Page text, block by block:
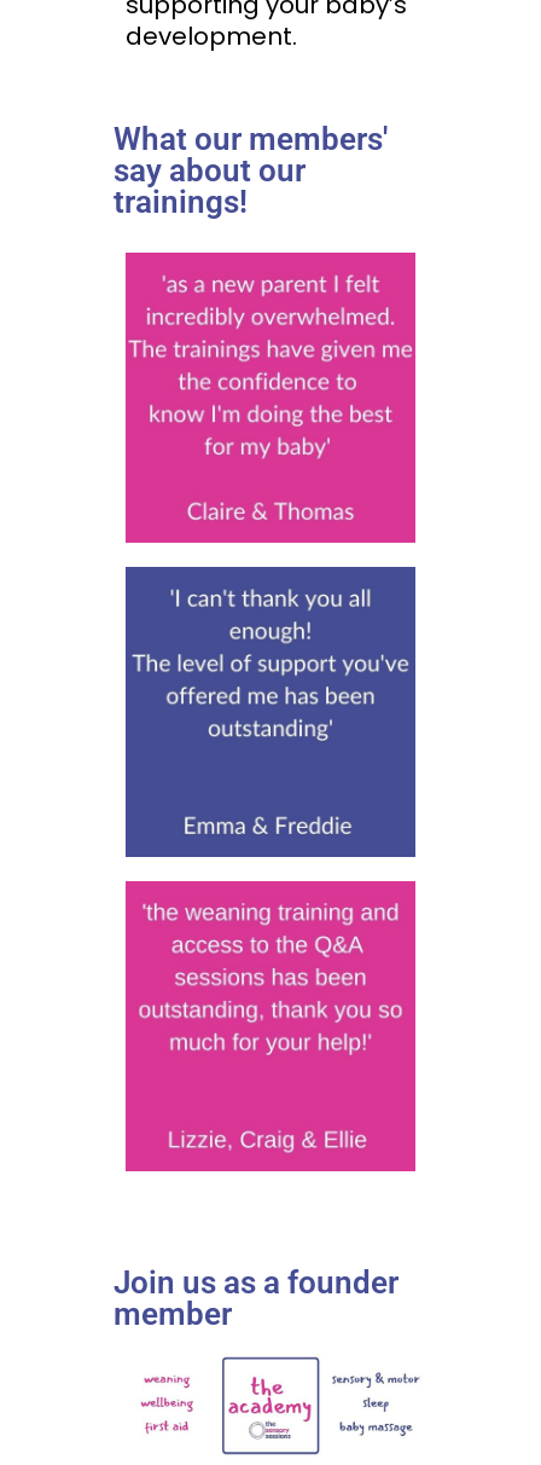
development.
What our members'
say about our
trainings!
Join us as a founder
member